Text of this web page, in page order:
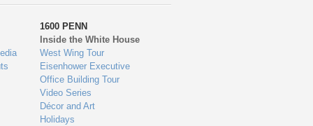
1600 PENN
Inside the White House
West Wing Tour
Eisenhower Executive
Office Building Tour
Video Series
Décor and Art
Holidays